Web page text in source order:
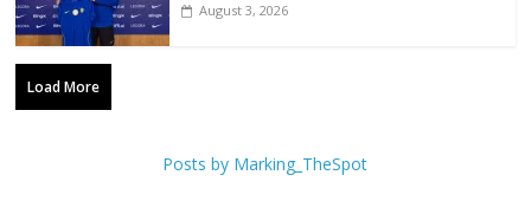
August 3, 2026
Load More
Posts by Marking_TheSpot